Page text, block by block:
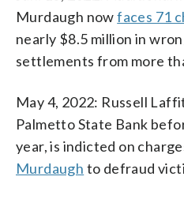
Murdaugh nowfaces 71
nearly $8.5 million in
settlements from more
May 4, 2022: Russell
Palmetto State Bank
year, is indicted on
Murdaugh to defraud